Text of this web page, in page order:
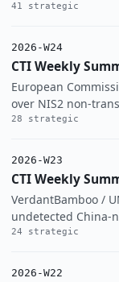
41 strategic
2026-W24
CTI Weekly
European
over NIS2 non-
28 strategic
2026-W23
CTI Weekly
VerdantBamboo /
undetected China-
24 strategic
2026-W22